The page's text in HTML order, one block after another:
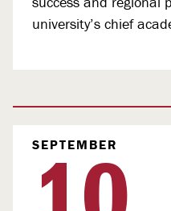
university’s chief
SEPTEMBER